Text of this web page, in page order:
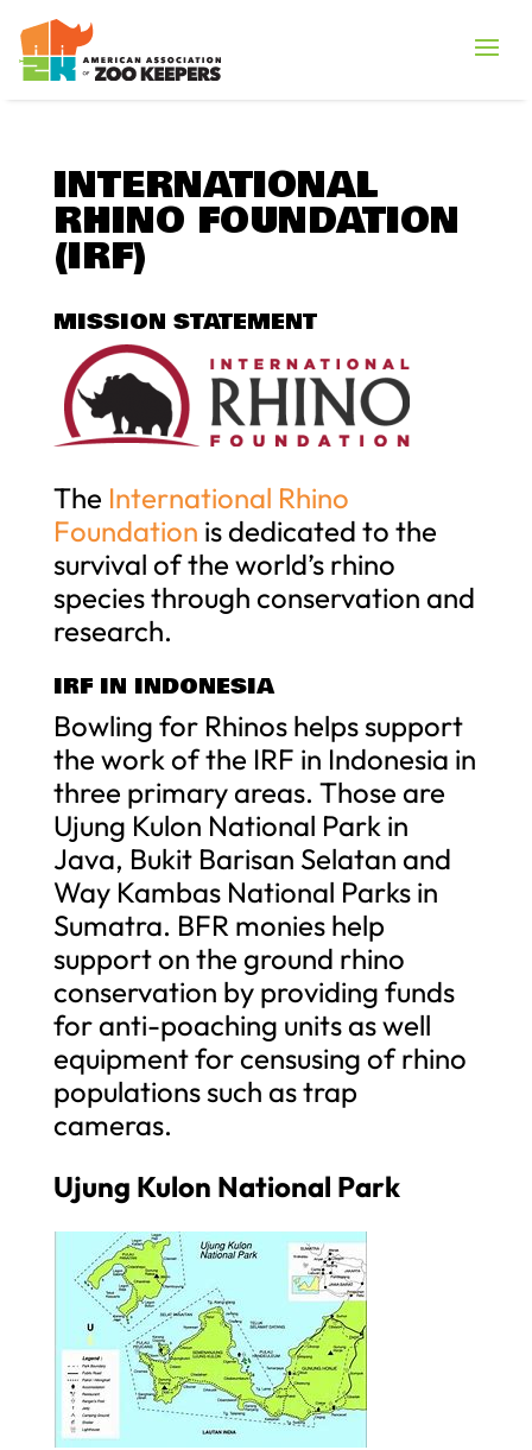
INTERNATIONAL
RHINO FOUNDATION
(IRF)
MISSION STATEMENT
The International Rhino
Foundation is dedicated to the
survival of the world’s rhino
species through conservation and
research.
IRF IN INDONESIA
Bowling for Rhinos helps support
the work of the IRF in Indonesia in
three primary areas. Those are
Ujung Kulon National Park in
Java, Bukit Barisan Selatan and
Way Kambas National Parks in
Sumatra. BFR monies help
support on the ground rhino
conservation by providing funds
for anti-poaching units as well
equipment for censusing of rhino
populations such as trap
cameras.
Ujung Kulon National Park